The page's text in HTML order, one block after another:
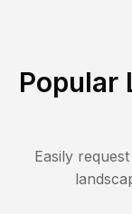
Popular
Easily